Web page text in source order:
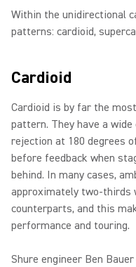
Within the unidirectional
patterns: cardioid,
Cardioid
Cardioid is by far the
pattern. They have a
rejection at 180 degrees
before feedback when
behind. In many cases,
approximately two-thirds
counterparts, and this
performance and touring.
Shure engineer Ben